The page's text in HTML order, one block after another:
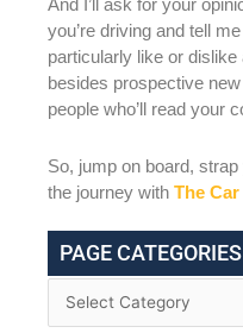
you’re driving and tell
particularly like or
besides prospective
people who’ll read your
So, jump on board,
the journey with The
PAGE CATEGORIES